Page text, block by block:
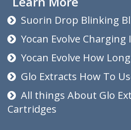
Suorin Drop Blinking
Yocan Evolve
Yocan Evolve How
Glo Extracts How To
All things About Glo
Cartridges